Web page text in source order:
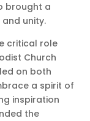
brought a
unity.
critical role
Church
on both
a spirit of
inspiration
the